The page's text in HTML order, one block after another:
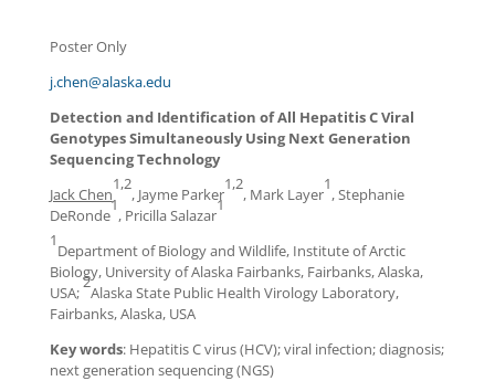
Poster Only
j.chen@alaska.edu
Detection and Identification of All Hepatitis C Viral
Genotypes Simultaneously Using Next Generation
Sequencing Technology
Jack Chen
1,2
, Jayme Parker
1,2
, Mark Layer
1
, Stephanie
DeRonde
1
, Pricilla Salazar
1
1
Department of Biology and Wildlife, Institute of Arctic
Biology, University of Alaska Fairbanks, Fairbanks, Alaska,
USA;
2
Alaska State Public Health Virology Laboratory,
Fairbanks, Alaska, USA
Key words: Hepatitis C virus (HCV); viral infection; diagnosis;
next generation sequencing (NGS)